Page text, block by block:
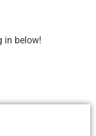
in below!